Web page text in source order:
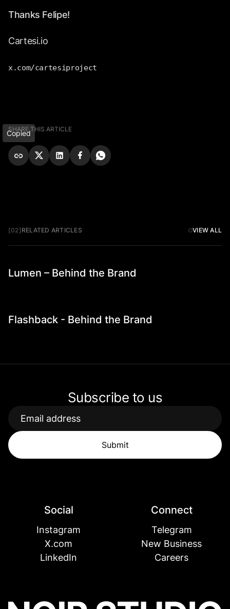
Thanks Felipe!
Cartesi.io
x.com/cartesiproject
SHARE THIS ARTICLE
Copied
[02] RELATED ARTICLES VIEW ALL
Lumen – Behind the Brand
Flashback - Behind the Brand
Subscribe to us
Social
Instagram
X.com
LinkedIn
Connect
Telegram
New Business
Careers